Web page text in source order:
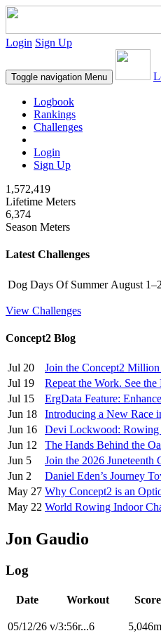
Login Sign Up
Toggle navigation Menu
Logbook
Rankings
Challenges
Login
Sign Up
1,572,419
Lifetime Meters
6,374
Season Meters
Latest Challenges
Dog Days Of Summer August
View Challenges
Concept2 Blog
Jul 20
Join the Concept2
Jul 19
Repeat the Work. See the
Jul 15
ErgData Feature:
Jun 18
Introducing a New Race
Jun 16
Devi Lockwood: Rowing
Jun 12
The Hands Behind the
Jun 5
Join the 2026 Juneteenth
Jun 2
Daniel Eden’s Journey
May 27 Why Concept2 is an
May 22 World Rowing Indoor
Jon Gaudio
Log
Date Workout Score
05/12/26 v/3:56r...6 5,046m